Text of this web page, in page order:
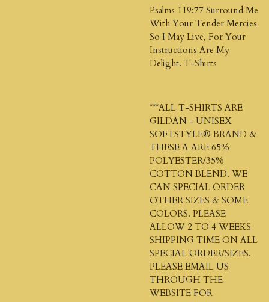
Psalms 119:77 Surround Me
With Your Tender Mercies
So I May Live, For Your
Instructions Are My
Delight. T-Shirts
***ALL T-SHIRTS ARE
GILDAN - UNISEX
SOFTSTYLE® BRAND &
THESE A ARE 65%
POLYESTER/35%
COTTON BLEND. WE
CAN SPECIAL ORDER
OTHER SIZES & SOME
COLORS. PLEASE
ALLOW 2 TO 4 WEEKS
SHIPPING TIME ON ALL
SPECIAL ORDER/SIZES.
PLEASE EMAIL US
THROUGH THE
WEBSITE FOR